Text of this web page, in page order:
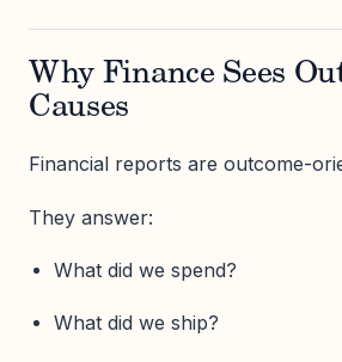
Why Finance Sees
Causes
Financial reports are outcome-
They answer:
What did we spend?
What did we ship?